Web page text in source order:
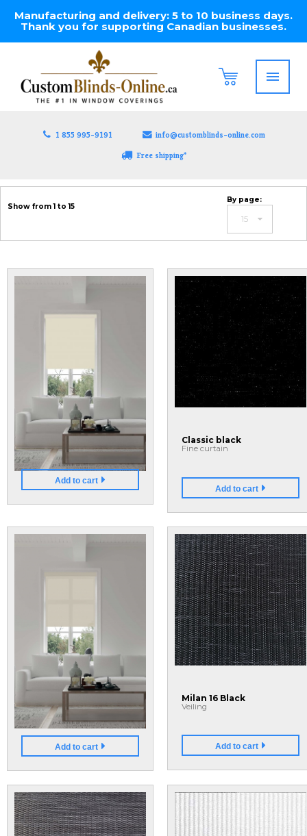
Manufacturing and delivery: 5 to 10 business days.
Thank you for supporting Canadian businesses.
1 855 995-9191
info@customblinds-online.com
Free shipping*
Show from 1 to 15
By page:
15
15
Add to cart
Classic black
Fine curtain
Add to cart
U8k3OLrN1-o
Add to cart
Milan 16 Black
Veiling
Add to cart